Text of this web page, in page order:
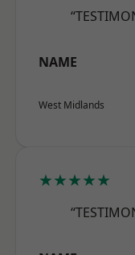
NAME
West Midlands
★★★★★